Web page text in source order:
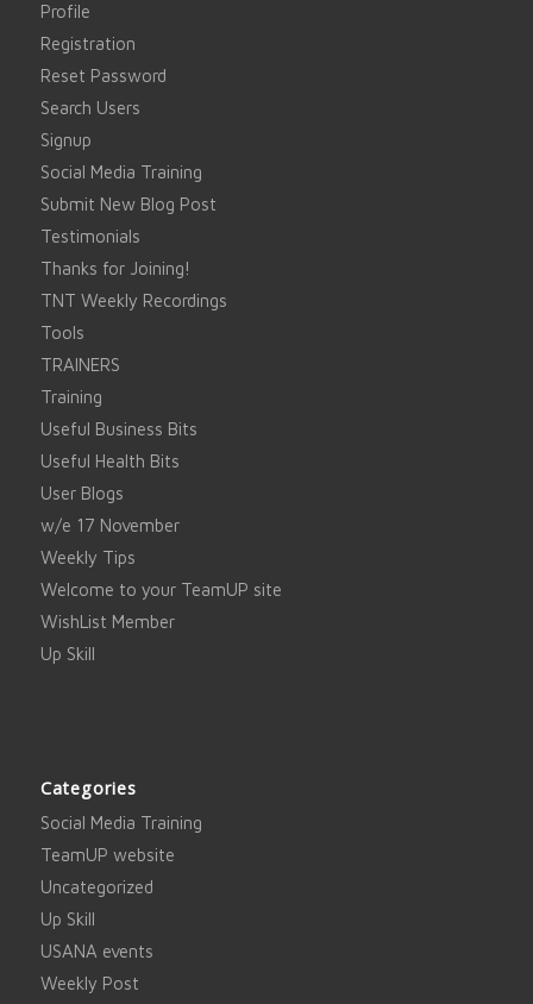
Profile
Registration
Reset Password
Search Users
Signup
Social Media Training
Submit New Blog Post
Testimonials
Thanks for Joining!
TNT Weekly Recordings
Tools
TRAINERS
Training
Useful Business Bits
Useful Health Bits
User Blogs
w/e 17 November
Weekly Tips
Welcome to your TeamUP site
WishList Member
Up Skill
Categories
Social Media Training
TeamUP website
Uncategorized
Up Skill
USANA events
Weekly Post